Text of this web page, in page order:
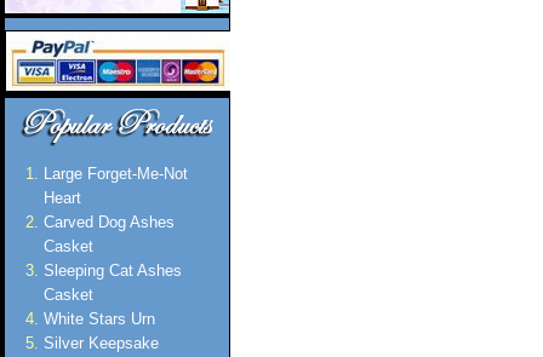
Large Forget-Me-Not
Heart
Carved Dog Ashes
Casket
Sleeping Cat Ashes
Casket
White Stars Urn
Silver Keepsake